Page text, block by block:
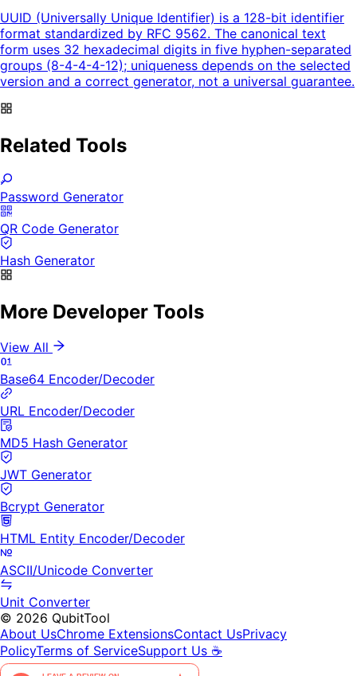
UUID (Universally Unique Identifier) is a 128-bit identifier
format standardized by RFC 9562. The canonical text
form uses 32 hexadecimal digits in five hyphen-separated
groups (8-4-4-4-12); uniqueness depends on the selected
version and a correct generator, not a universal guarantee.
Related Tools
Password Generator
QR Code Generator
Hash Generator
More Developer Tools
View All
Base64 Encoder/Decoder
URL Encoder/Decoder
MD5 Hash Generator
JWT Generator
Bcrypt Generator
HTML Entity Encoder/Decoder
ASCII/Unicode Converter
Unit Converter
© 2026 QubitTool
About UsChrome ExtensionsContact UsPrivacy
PolicyTerms of ServiceSupport Us ☕